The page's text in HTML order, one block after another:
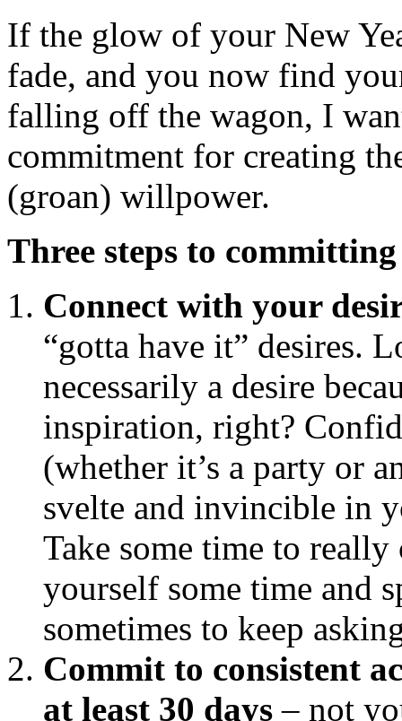
If the glow of your New
fade, and you now find
falling off the wagon, I
commitment for creating
(groan) willpower.
Three steps to
Connect with your
“gotta have it” desires.
necessarily a desire
inspiration, right?
(whether it’s a party or
svelte and invincible in
Take some time to
yourself some time and
sometimes to keep
Commit to consistent
at least 30 days– not